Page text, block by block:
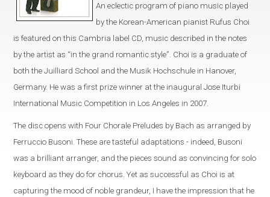
An eclectic program of piano music played
by the Korean-American pianist Rufus Choi
is featured on this Cambria label CD, music described in the notes
by the artist as “in the grand romantic style”. Choi is a graduate of
both the Juilliard School and the Musik Hochschule in Hanover,
Germany. He was a first prize winner at the inaugural Jose Iturbi
International Music Competition in Los Angeles in 2007.
The disc opens with Four Chorale Preludes by Bach as arranged by
Ferruccio Busoni. These are tasteful adaptations - indeed, Busoni
was a brilliant arranger, and the pieces sound as convincing for solo
keyboard as they do for chorus. Yet as successful as Choi is at
capturing the mood of noble grandeur, I have the impression that he